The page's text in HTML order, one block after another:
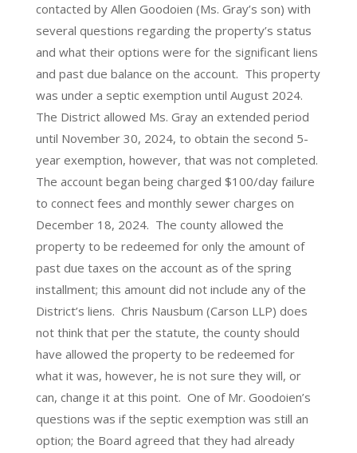
contacted by Allen Goodoien (Ms. Gray’s son) with
several questions regarding the property’s status
and what their options were for the significant liens
and past due balance on the account. This property
was under a septic exemption until August 2024.
The District allowed Ms. Gray an extended period
until November 30, 2024, to obtain the second 5-
year exemption, however, that was not completed.
The account began being charged $100/day failure
to connect fees and monthly sewer charges on
December 18, 2024. The county allowed the
property to be redeemed for only the amount of
past due taxes on the account as of the spring
installment; this amount did not include any of the
District’s liens. Chris Nausbum (Carson LLP) does
not think that per the statute, the county should
have allowed the property to be redeemed for
what it was, however, he is not sure they will, or
can, change it at this point. One of Mr. Goodoien’s
questions was if the septic exemption was still an
option; the Board agreed that they had already